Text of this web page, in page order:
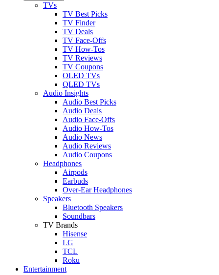
TVs
TV Best Picks
TV Finder
TV Deals
TV Face-Offs
TV How-Tos
TV Reviews
TV Coupons
OLED TVs
QLED TVs
Audio Insights
Audio Best Picks
Audio Deals
Audio Face-Offs
Audio How-Tos
Audio News
Audio Reviews
Audio Coupons
Headphones
Airpods
Earbuds
Over-Ear Headphones
Speakers
Bluetooth Speakers
Soundbars
TV Brands
Hisense
LG
TCL
Roku
Entertainment